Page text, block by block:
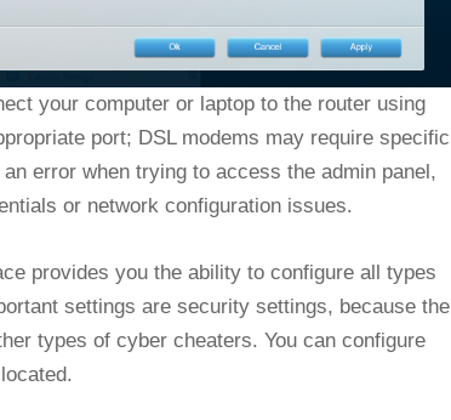
your computer or laptop to the router using
port; DSL modems may require specific
error when trying to access the admin panel,
or network configuration issues.
provides you the ability to configure all types
settings are security settings, because the
types of cyber cheaters. You can configure